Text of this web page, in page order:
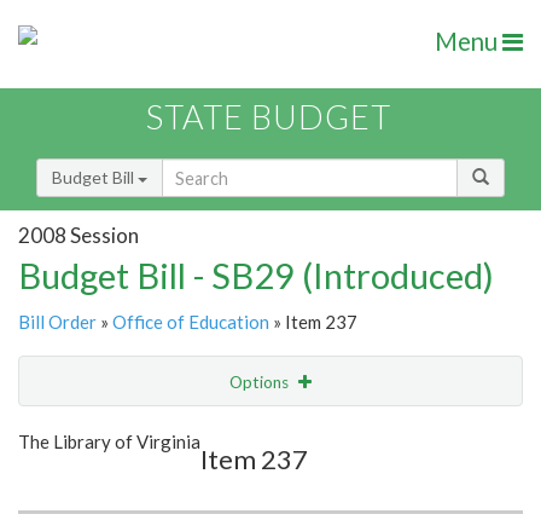
Menu
STATE BUDGET
Budget Bill
2008 Session
Budget Bill - SB29 (Introduced)
Bill Order » Office of Education » Item 237
Options
Show Highlight
The Library of Virginia
Item 237